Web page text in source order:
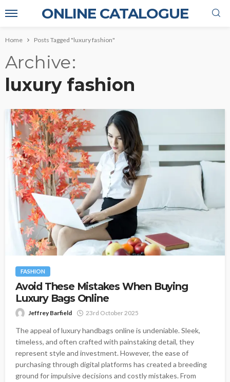
ONLINE CATALOGUE
Home Posts Tagged "luxury fashion"
Archive
luxury fashion
FASHION
Avoid These Mistakes When Buying
Luxury Bags Online
Jeffrey Barfield 23rd October 2025
The appeal of luxury handbags online is undeniable. Sleek,
timeless, and often crafted with painstaking detail, they
represent style and investment. However, the ease of
purchasing through digital platforms has created a breeding
ground for impulsive decisions and costly mistakes. From